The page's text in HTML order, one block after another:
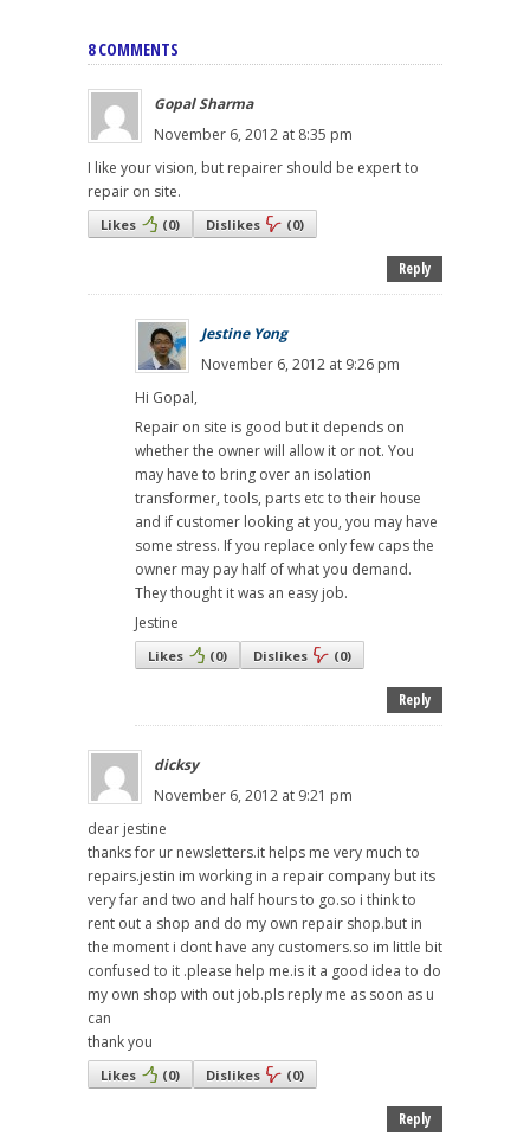
8 COMMENTS
Gopal Sharma
November 6, 2012 at 8:35 pm
I like your vision, but repairer should be expert to
repair on site.
Likes (0) Dislikes (0)
Reply
Jestine Yong
November 6, 2012 at 9:26 pm
Hi Gopal,
Repair on site is good but it depends on
whether the owner will allow it or not. You
may have to bring over an isolation
transformer, tools, parts etc to their house
and if customer looking at you, you may have
some stress. If you replace only few caps the
owner may pay half of what you demand.
They thought it was an easy job.
Jestine
Likes (0) Dislikes (0)
Reply
dicksy
November 6, 2012 at 9:21 pm
dear jestine
thanks for ur newsletters.it helps me very much to
repairs.jestin im working in a repair company but its
very far and two and half hours to go.so i think to
rent out a shop and do my own repair shop.but in
the moment i dont have any customers.so im little bit
confused to it .please help me.is it a good idea to do
my own shop with out job.pls reply me as soon as u
can
thank you
Likes (0) Dislikes (0)
Reply